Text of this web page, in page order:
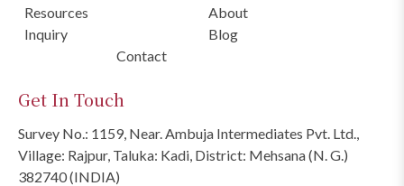
Resources
About
Inquiry
Blog
Contact
Get In Touch
Survey No.: 1159, Near. Ambuja Intermediates Pvt. Ltd.,
Village: Rajpur, Taluka: Kadi, District: Mehsana (N. G.)
382740 (INDIA)